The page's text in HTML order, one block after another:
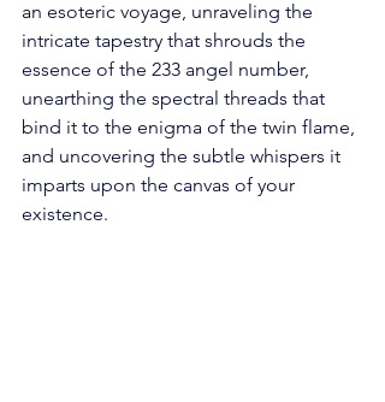
an esoteric voyage, unraveling the
intricate tapestry that shrouds the
essence of the 233 angel number,
unearthing the spectral threads that
bind it to the enigma of the twin flame,
and uncovering the subtle whispers it
imparts upon the canvas of your
existence.